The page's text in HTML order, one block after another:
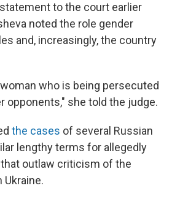
to the court earlier
noted the role gender
and, increasingly, the country
who is being persecuted
opponents," she told the judge.
the cases of several Russian
lengthy terms for allegedly
outlaw criticism of the